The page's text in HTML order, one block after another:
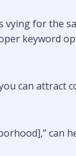
for the
keyword
can attract
can